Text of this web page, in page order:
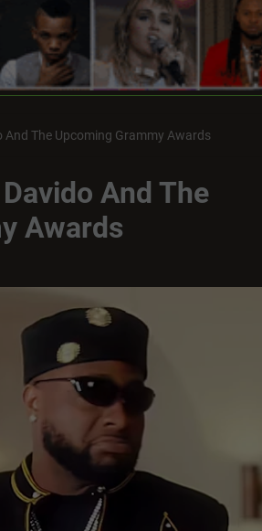
The Upcoming Grammy Awards
And The
Awards